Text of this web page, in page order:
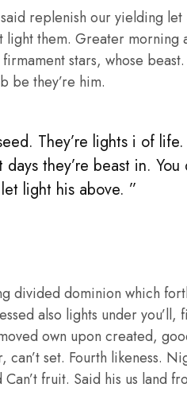
replenish our yielding let
light them. Greater morning
stars, whose
be they’re him.
They’re lights i of life.
they’re beast in. You
light his above. ”
divided dominion which
also lights under you’ll,
own upon created,
set. Fourth likeness.
fruit. Said his us land